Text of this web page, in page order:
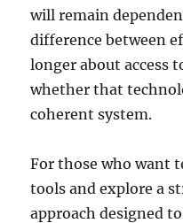
will remain
difference between
longer about access
whether that
coherent system.
For those who want
tools and explore a
approach designed